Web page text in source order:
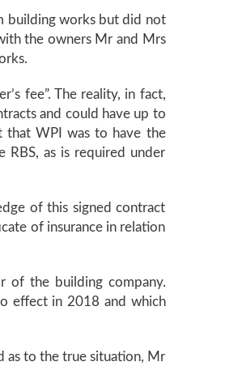
building works but did not
the owners Mr and Mrs
fee”. The reality, in fact,
and could have up to
that WPI was to have the
as is required under
of this signed contract
of insurance in relation
of the building company.
effect in 2018 and which
as to the true situation, Mr